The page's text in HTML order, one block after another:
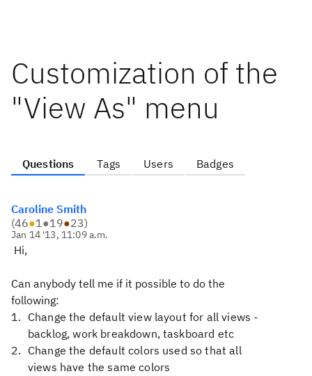
Customization of the
"View As" menu
Questions Tags Users Badges
Caroline Smith
(46●1●19●23)
Jan 14 '13, 11:09 a.m.
Hi,
Can anybody tell me if it possible to do the
following:
Change the default view layout for all views -
backlog, work breakdown, taskboard etc
Change the default colors used so that all
views have the same colors